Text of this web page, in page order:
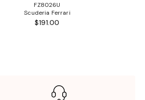
FZ8026U
Scuderia Ferrari
$191.00